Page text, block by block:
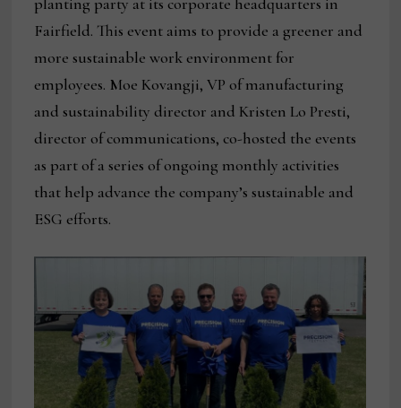
Fairfield. This event aims to provide a greener and
more sustainable work environment for
employees. Moe Kovangji, VP of manufacturing
and sustainability director and Kristen Lo Presti,
director of communications, co-hosted the events
as part of a series of ongoing monthly activities
that help advance the company’s sustainable and
ESG efforts.